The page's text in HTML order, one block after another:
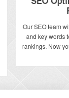
Our SEO team
and key words
rankings. Now